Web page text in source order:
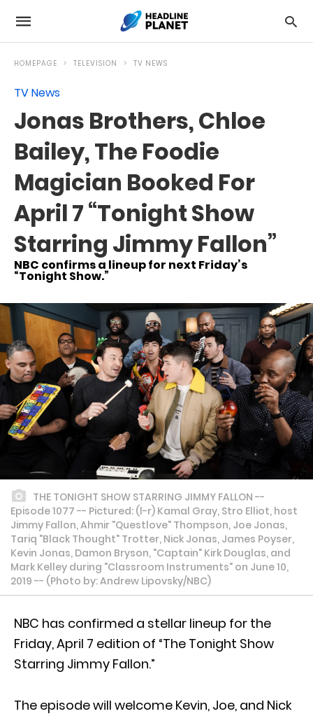
HOMEPAGE TELEVISION TV NEWS
TV News
Jonas Brothers, Chloe
Bailey, The Foodie
Magician Booked For
April 7 “Tonight Show
Starring Jimmy Fallon”
NBC confirms a lineup for next Friday’s
“Tonight Show.”
THE TONIGHT SHOW STARRING JIMMY FALLON --
Episode 1077 -- Pictured: (l-r) Kamal Gray, Stro Elliot, host
Jimmy Fallon, Ahmir "Questlove" Thompson, Joe Jonas,
Tariq "Black Thought" Trotter, Nick Jonas, James Poyser,
Kevin Jonas, Damon Bryson, "Captain" Kirk Douglas, and
Mark Kelley during "Classroom Instruments" on June 10,
2019 -- (Photo by: Andrew Lipovsky/NBC)
NBC has confirmed a stellar lineup for the
Friday, April 7 edition of “The Tonight Show
Starring Jimmy Fallon.”
The episode will welcome Kevin, Joe, and Nick